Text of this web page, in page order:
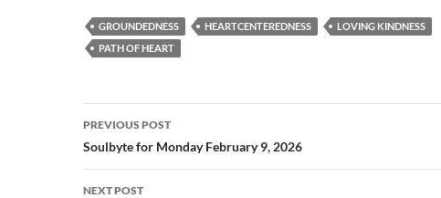
e
b
o
k
d
di
ail ar
e
GROUNDEDNESS HEARTCENTEREDNESS
LOVING KINDNESS
PATH OF HEART
Post
navigation
PREVIOUS POST
Soulbyte for Monday February 9, 2026
NEXT POST